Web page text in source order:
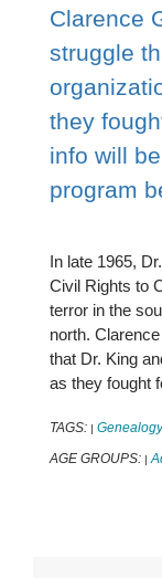
Clarence
struggle
they
info will
program
In late 1965,
Civil Rights to
terror in the
north.
that Dr. King
as they fought
TAGS: |
AGE GROUPS: |